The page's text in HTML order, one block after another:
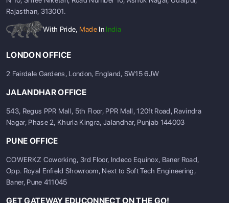
Rajasthan, 313001.
With Pride, Made In India
LONDON OFFICE
2 Fairdale Gardens, London, England, SW15 6JW
JALANDHAR OFFICE
543, Regus PPR Mall, 5th Floor, PPR Mall, 120ft Road, Ravindra
Nagar, Phase 2, Khurla Kingra, Jalandhar, Punjab 144003
PUNE OFFICE
COWERKZ Coworking, 3rd Floor, Indeco Equinox, Baner Road,
Opp. Royal Enfield Showroom, Next to Soft Tech Engineering,
Baner, Pune 411045
GET GATEWAY EDUCONNECT ON THE GO!